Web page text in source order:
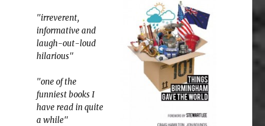
"irreverent,
informative and
laugh-out-loud
hilarious"
"one of the
funniest books I
have read in quite
a while"